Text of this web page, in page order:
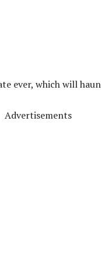
ever, which will
Advertisements